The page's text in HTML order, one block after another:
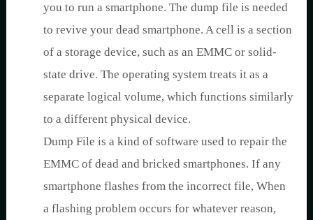
you to run a smartphone. The dump file is needed
to revive your dead smartphone. A cell is a section
of a storage device, such as an EMMC or solid-
state drive. The operating system treats it as a
separate logical volume, which functions similarly
to a different physical device.
Dump File is a kind of software used to repair the
EMMC of dead and bricked smartphones. If any
smartphone flashes from the incorrect file, When
a flashing problem occurs for whatever reason,